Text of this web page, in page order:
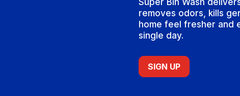
Super Bin Wash
removes odors, kills
home feel fresher and
single day.
SIGN UP